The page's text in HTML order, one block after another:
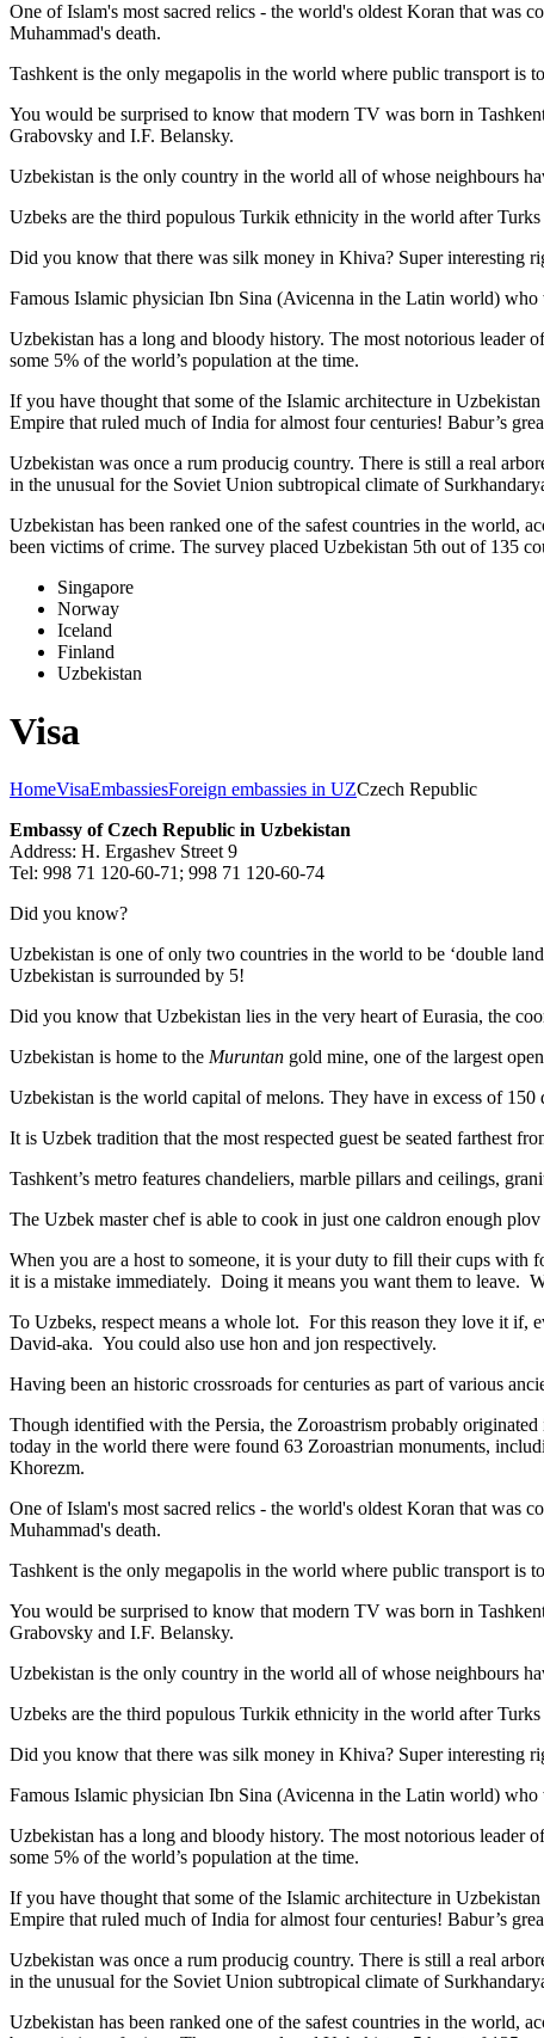
One of Islam's most sacred relics - the world's oldest Koran that was
Muhammad's death.
Tashkent is the only megapolis in the world where public transport is
You would be surprised to know that modern TV was born in
Grabovsky and I.F. Belansky.
Uzbekistan is the only country in the world all of whose neighbours
Uzbeks are the third populous Turkik ethnicity in the world after
Did you know that there was silk money in Khiva? Super interesting
Famous Islamic physician Ibn Sina (Avicenna in the Latin world) who
Uzbekistan has a long and bloody history. The most notorious
some 5% of the world’s population at the time.
If you have thought that some of the Islamic architecture in
Empire that ruled much of India for almost four centuries! Babur’s
Uzbekistan was once a rum producig country. There is still a real
in the unusual for the Soviet Union subtropical climate of
Uzbekistan has been ranked one of the safest countries in the world,
been victims of crime. The survey placed Uzbekistan 5th out of 135
Singapore
Norway
Iceland
Finland
Uzbekistan
Visa
HomeVisaEmbassiesForeign embassies in UZCzech Republic
Embassy of Czech Republic in Uzbekistan
Address: H. Ergashev Street 9
Tel: 998 71 120-60-71; 998 71 120-60-74
Did you know?
Uzbekistan is one of only two countries in the world to be ‘double
Uzbekistan is surrounded by 5!
Did you know that Uzbekistan lies in the very heart of Eurasia, the
Uzbekistan is home to the Muruntan gold mine, one of the largest
Uzbekistan is the world capital ofmelons. They have in excess of
It is Uzbek tradition that the most respected guest be seated farthest
Tashkent’s metro features chandeliers, marble pillars and ceilings,
The Uzbek master chef is able to cook in just one caldron enough plov
When you are a host to someone, it is your duty to fill their cups
it is a mistake immediately. Doing it means you want them to leave.
To Uzbeks, respect means a whole lot. For this reason they love it if,
David-aka. You could also use hon and jon respectively.
Having been an historic crossroads for centuries as part of various
Though identified with the Persia, the Zoroastrism probably originated
today in the world there were found 63 Zoroastrian monuments,
Khorezm.
One of Islam's most sacred relics - the world's oldest Koran that was
Muhammad's death.
Tashkent is the only megapolis in the world where public transport is
You would be surprised to know that modern TV was born in
Grabovsky and I.F. Belansky.
Uzbekistan is the only country in the world all of whose neighbours
Uzbeks are the third populous Turkik ethnicity in the world after
Did you know that there was silk money in Khiva? Super interesting
Famous Islamic physician Ibn Sina (Avicenna in the Latin world) who
Uzbekistan has a long and bloody history. The most notorious
some 5% of the world’s population at the time.
If you have thought that some of the Islamic architecture in
Empire that ruled much of India for almost four centuries! Babur’s
Uzbekistan was once a rum producig country. There is still a real
in the unusual for the Soviet Union subtropical climate of
Uzbekistan has been ranked one of the safest countries in the world,